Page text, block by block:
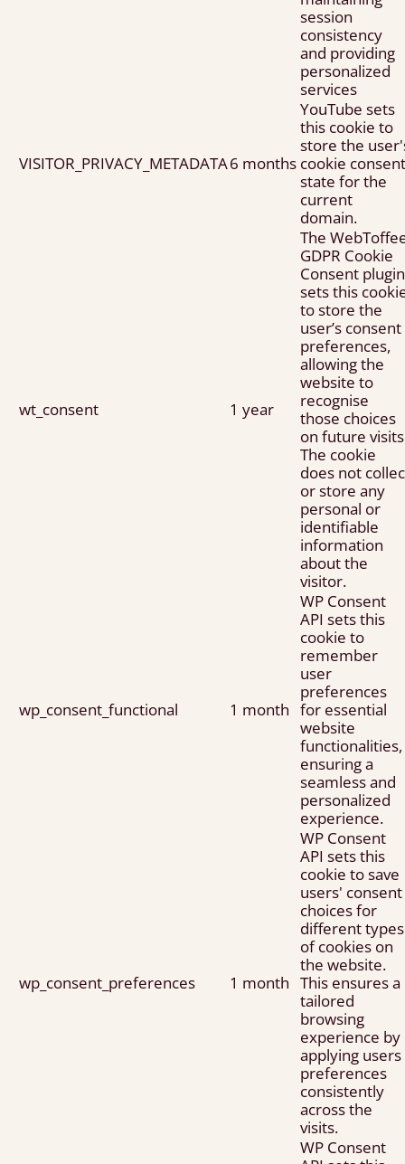
session
consistency
and providing
personalized
services
VISITOR_PRIVACY_METADATA6 months
YouTube sets
this cookie to
store the
cookie consent
state for the
current
domain.
wt_consent 1 year
The
GDPR Cookie
Consent plugin
sets this
to store the
user’s consent
preferences,
allowing the
website to
recognise
those choices
on future
The cookie
does not
or store any
personal or
identifiable
information
about the
visitor.
wp_consent_functional 1 month
WP Consent
API sets this
cookie to
remember
user
preferences
for essential
website
functionalities,
ensuring a
seamless and
personalized
experience.
wp_consent_preferences 1 month
WP Consent
API sets this
cookie to save
users' consent
choices for
different types
of cookies on
the website.
This ensures a
tailored
browsing
experience by
applying users
preferences
consistently
across the
visits.
WP Consent